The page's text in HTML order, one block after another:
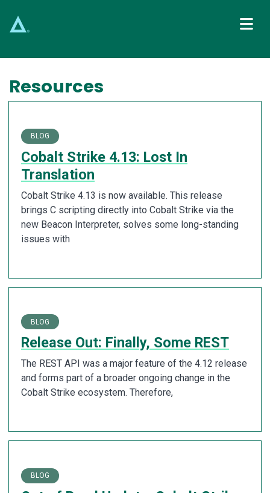
Main Navigation
Resources
BLOG
Cobalt Strike 4.13: Lost In
Translation
Cobalt Strike 4.13 is now available. This release
brings C scripting directly into Cobalt Strike via the
new Beacon Interpreter, solves some long-standing
issues with
BLOG
Release Out: Finally, Some REST
The REST API was a major feature of the 4.12 release
and forms part of a broader ongoing change in the
Cobalt Strike ecosystem. Therefore,
BLOG